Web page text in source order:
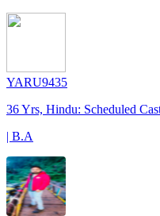
YARU9435
36 Yrs, Hindu: Scheduled
| B.A